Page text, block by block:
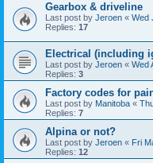
Gearbox & driveline
Last post by Jeroen « Wed
Replies: 17
Electrical (including
Last post by Jeroen « Wed
Replies: 3
Factory codes for
Last post by Manitoba «
Replies: 7
Alpina or not?
Last post by Jeroen « Fri
Replies: 12